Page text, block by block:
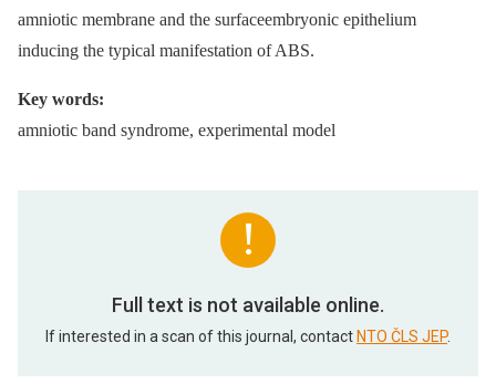
amniotic membrane and the surfaceembryonic epithelium
inducing the typical manifestation of ABS.
Key words:
amniotic band syndrome, experimental model
Full text is not available online.
If interested in a scan of this journal, contact NTO ČLS JEP.